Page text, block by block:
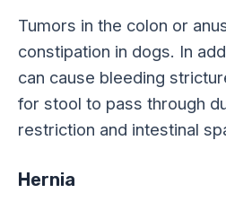
Tumors in the colon or
constipation in dogs. In
can cause bleeding
for stool to pass through
restriction and intestinal
Hernia